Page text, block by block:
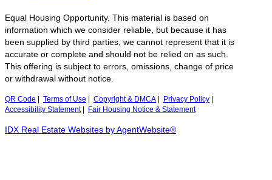
Equal Housing Opportunity. This material is based on
information which we consider reliable, but because it has
been supplied by third parties, we cannot represent that it is
accurate or complete and should not be relied on as such.
This offering is subject to errors, omissions, change of price
or withdrawal without notice.
QR Code Terms of Use Copyright & DMCA Privacy Policy
Accessibility Statement| Fair Housing Notice & Statement
IDX Real Estate Websites by AgentWebsite®